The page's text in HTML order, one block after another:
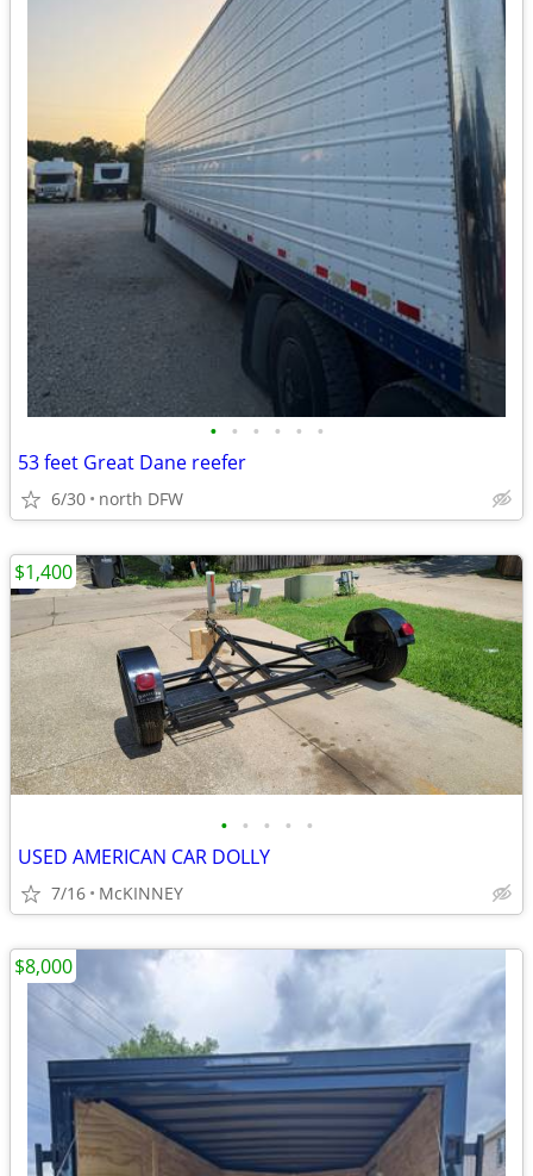
• • • • • •
53 feet Great Dane reefer
6/30 north DFW
• • • • •
USED AMERICAN CAR DOLLY
7/16 McKINNEY
$1,400
$8,000